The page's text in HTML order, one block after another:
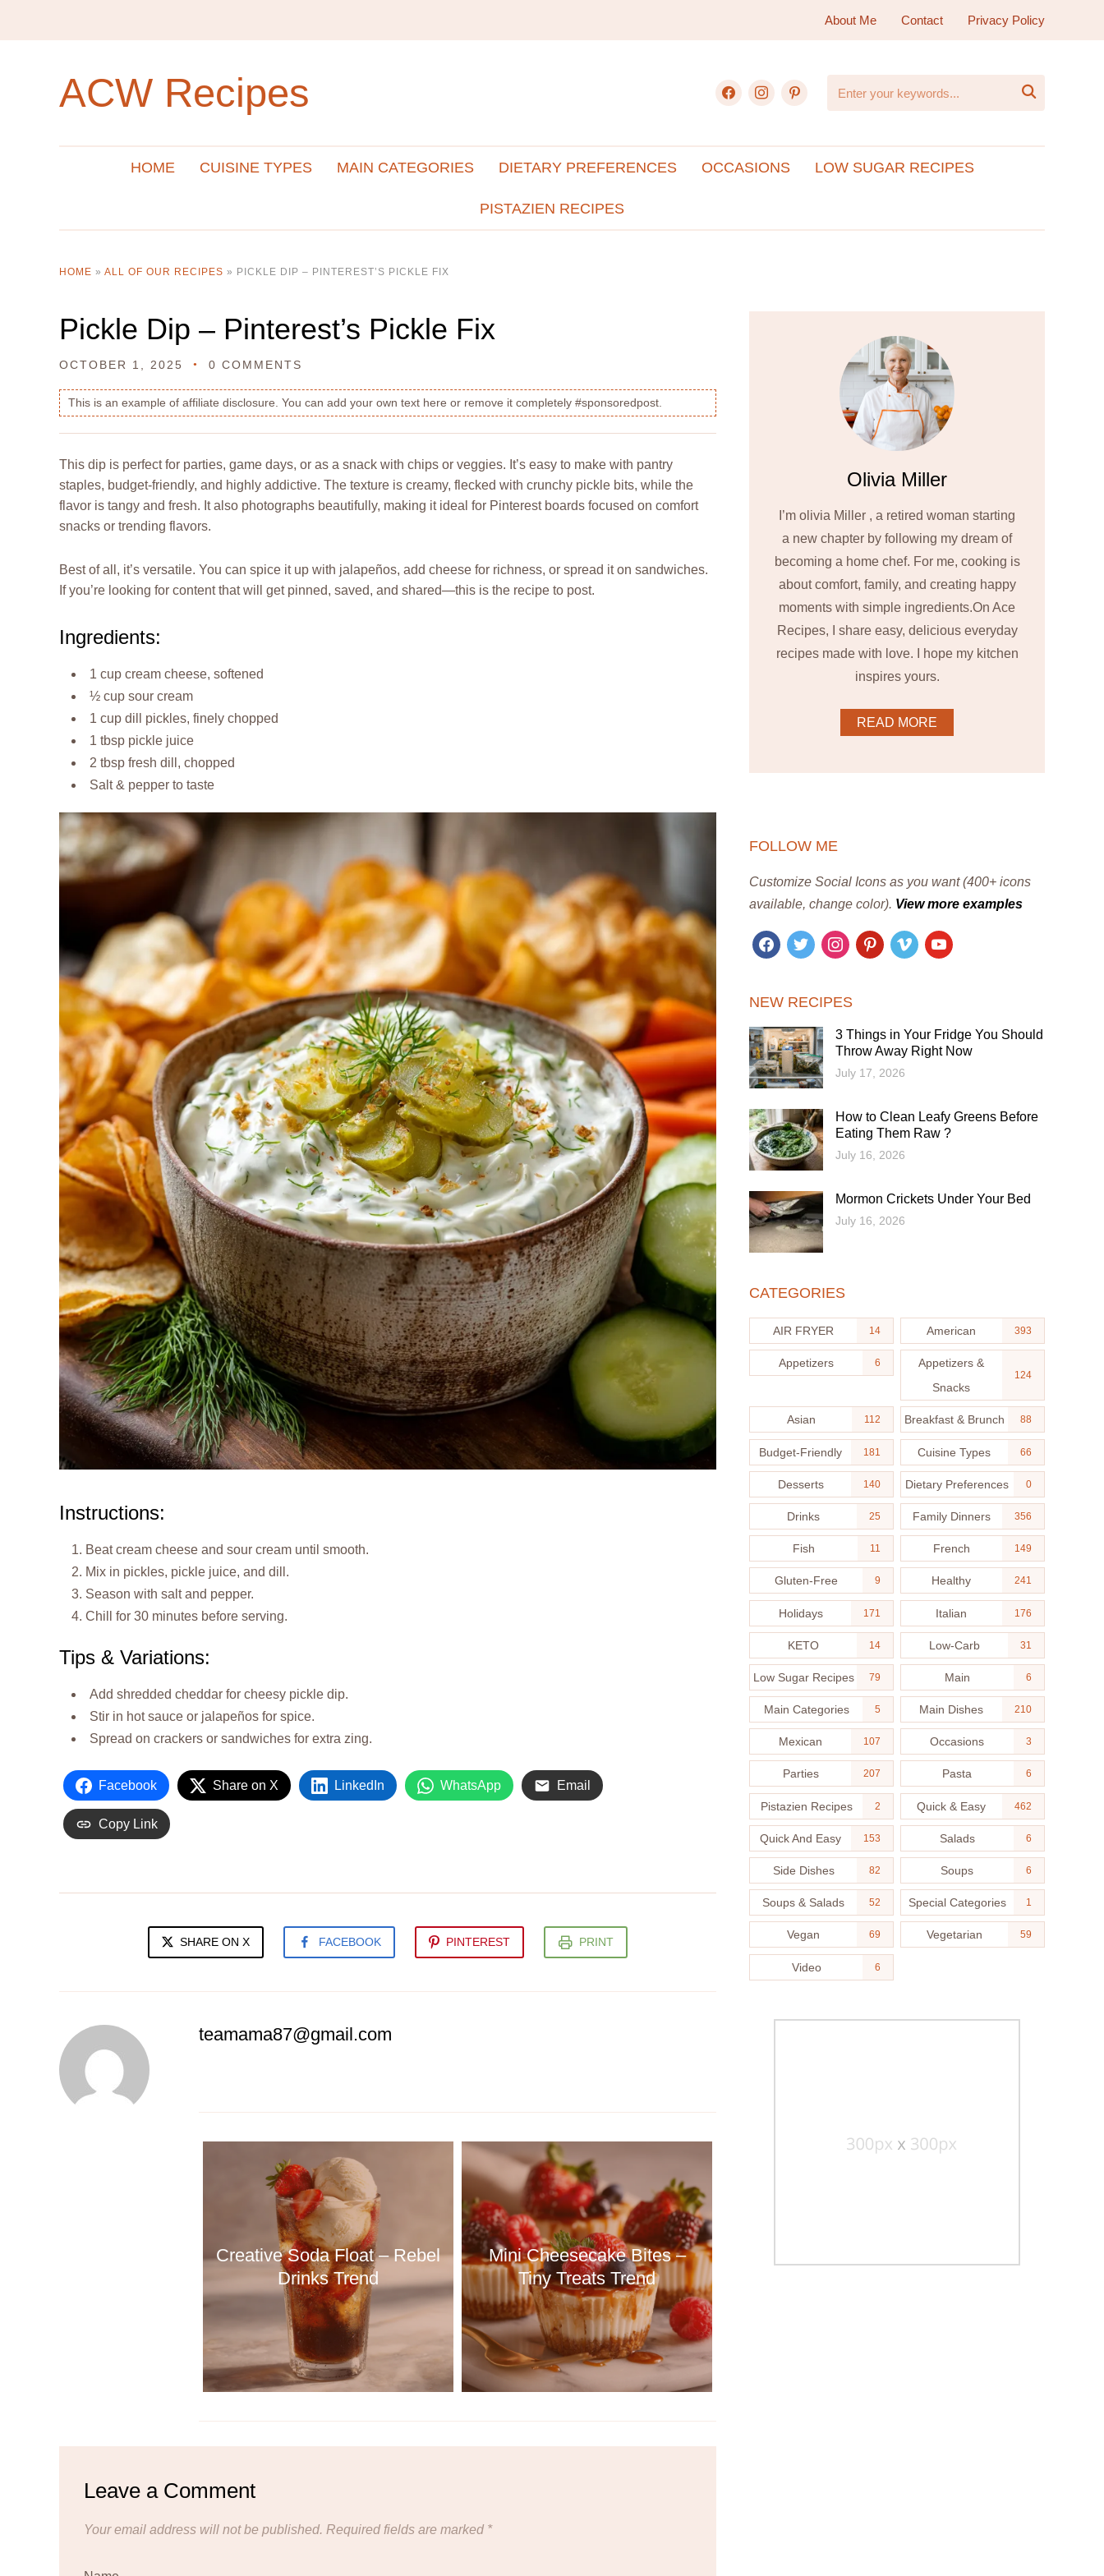
About Me Contact Privacy Policy
ACW Recipes facebookinstagrampinterest 
HOME CUISINE TYPES MAIN CATEGORIES DIETARY PREFERENCES OCCASIONS LOW SUGAR RECIPES
PISTAZIEN RECIPES
HOME » ALL OF OUR RECIPES » PICKLE DIP – PINTEREST’S PICKLE FIX
Pickle Dip – Pinterest’s Pickle Fix
OCTOBER 1, 2025 0 COMMENTS
This is an example of affiliate disclosure. You can add your own text here or remove it completely #sponsoredpost.
This dip is perfect for parties, game days, or as a snack with chips or veggies. It’s easy to make with pantry
staples, budget-friendly, and highly addictive. The texture is creamy, flecked with crunchy pickle bits, while the
flavor is tangy and fresh. It also photographs beautifully, making it ideal for Pinterest boards focused on comfort
snacks or trending flavors.
Best of all, it’s versatile. You can spice it up with jalapeños, add cheese for richness, or spread it on sandwiches.
If you’re looking for content that will get pinned, saved, and shared—this is the recipe to post.
Ingredients:
1 cup cream cheese, softened
½ cup sour cream
1 cup dill pickles, finely chopped
1 tbsp pickle juice
2 tbsp fresh dill, chopped
Salt & pepper to taste
Instructions:
Beat cream cheese and sour cream until smooth.
Mix in pickles, pickle juice, and dill.
Season with salt and pepper.
Chill for 30 minutes before serving.
Tips & Variations:
Add shredded cheddar for cheesy pickle dip.
Stir in hot sauce or jalapeños for spice.
Spread on crackers or sandwiches for extra zing.
Facebook Share on X LinkedIn WhatsApp Email
Copy Link
SHARE ON X FACEBOOK PINTEREST PRINT
teamama87@gmail.com
Creative Soda Float – Rebel
Drinks Trend
Mini Cheesecake Bites –
Tiny Treats Trend
Leave a Comment
Your email address will not be published. Required fields are marked *
Olivia Miller
I’m olivia Miller , a retired woman starting
a new chapter by following my dream of
becoming a home chef. For me, cooking is
about comfort, family, and creating happy
moments with simple ingredients.On Ace
Recipes, I share easy, delicious everyday
recipes made with love. I hope my kitchen
inspires yours.
READ MORE
FOLLOW ME
Customize Social Icons as you want (400+ icons
available, change color). View more examples
facebook
twitter instagrampinterestvimeo youtube
NEW RECIPES
3 Things in Your Fridge You Should
Throw Away Right Now
July 17, 2026
How to Clean Leafy Greens Before
Eating Them Raw ?
July 16, 2026
Mormon Crickets Under Your Bed
July 16, 2026
CATEGORIES
AIR FRYER 14 American 393
Appetizers 6
Appetizers &
Snacks
124
Asian 112 Breakfast & Brunch 88
Budget-Friendly 181 Cuisine Types 66
Desserts 140 Dietary Preferences 0
Drinks 25 Family Dinners 356
Fish 11 French 149
Gluten-Free 9 Healthy 241
Holidays 171 Italian 176
KETO 14 Low-Carb 31
Low Sugar Recipes 79 Main 6
Main Categories 5 Main Dishes 210
Mexican 107 Occasions 3
Parties 207 Pasta 6
Pistazien Recipes 2 Quick & Easy 462
Quick And Easy 153 Salads 6
Side Dishes 82 Soups 6
Soups & Salads 52 Special Categories 1
Vegan 69 Vegetarian 59
Video 6